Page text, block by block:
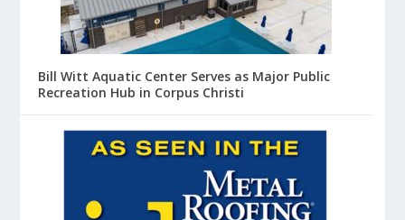
Bill Witt Aquatic Center Serves as Major Public
Recreation Hub in Corpus Christi